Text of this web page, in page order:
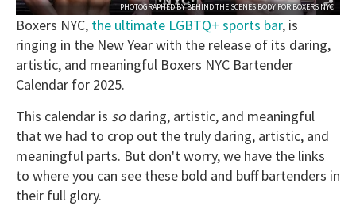
PHOTOGRAPHED BYBEHIND THE SCENES BODYFORBOXERS NYC
Boxers NYC, the ultimate LGBTQ+ sports bar, is
ringing in the New Year with the release of its daring,
artistic, and meaningful Boxers NYC Bartender
Calendar for 2025.
This calendar is sodaring, artistic, and meaningful
that we had to crop out the truly daring, artistic, and
meaningful parts. But don't worry, we have the links
to where you can see these bold and buff bartenders in
their full glory.